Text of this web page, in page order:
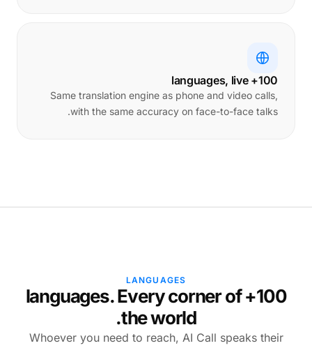
100+ languages, live
Same translation engine as phone and video calls,
with the same accuracy on face-to-face talks.
LANGUAGES
100+ languages. Every corner of
the world.
Whoever you need to reach, AI Call speaks their